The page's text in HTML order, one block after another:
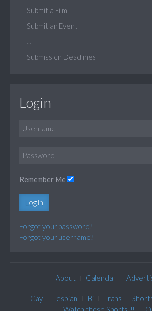
Submit a Film
Submit an Event
Submission Deadlines
Login
Remember Me
Log in
Forgot your password?
Forgot your username?
About Calendar
Gay Lesbian Bi Trans
Watch these Shorts!!!